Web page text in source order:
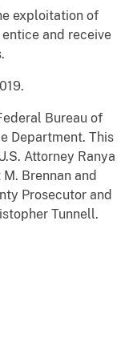
exploitation of
and receive
Bureau of
Department. This
Attorney Ranya
Brennan and
Prosecutor and
Tunnell.